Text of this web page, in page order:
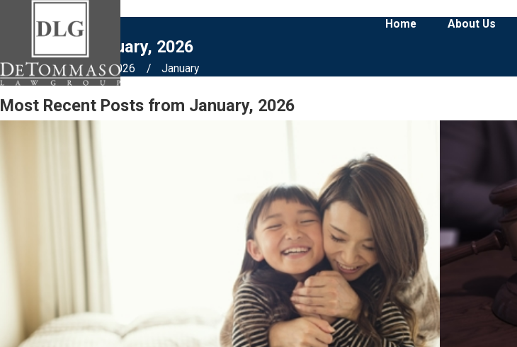
Home About Us
Blogs from January, 2026
Home Blog 2026 January
Most Recent Posts from January, 2026